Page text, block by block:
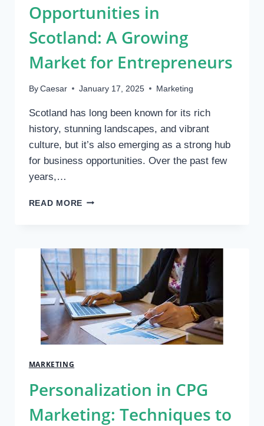
Opportunities in
Scotland: A Growing
Market for Entrepreneurs
By Caesar January 17, 2025 Marketing
Scotland has long been known for its rich
history, stunning landscapes, and vibrant
culture, but it’s also emerging as a strong hub
for business opportunities. Over the past few
years,…
READ MORETOP
SCOTLAND:
A
MARKET
FOR
ENTREPRENEURS
MARKETING
Personalization in CPG
Marketing: Techniques to